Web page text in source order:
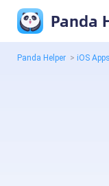
Panda
Panda Helper > iOS Apps